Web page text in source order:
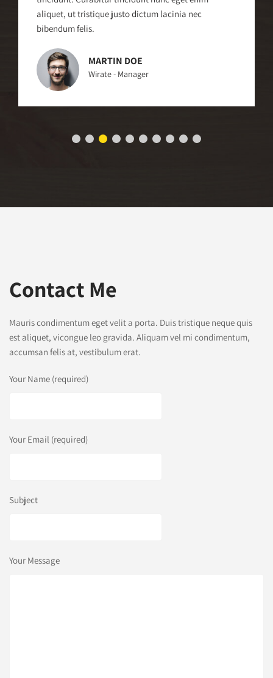
aliquet, ut tristique justo dictum lacinia nec
bibendum felis.
MARTIN DOE
Wirate - Manager
Contact Me
Mauris condimentum eget velit a porta. Duis tristique neque quis
est aliquet, vicongue leo gravida. Aliquam vel mi condimentum,
accumsan felis at, vestibulum erat.
Your Name (required)
Your Email (required)
Subject
Your Message